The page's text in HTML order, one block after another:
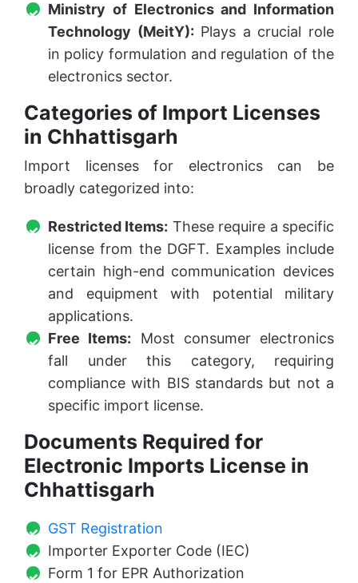
Ministry of Electronics and Information
Technology (MeitY): Plays a crucial role
in policy formulation and regulation of the
electronics sector.
Categories of Import Licenses
in Chhattisgarh
Import licenses for electronics can be
broadly categorized into:
Restricted Items: These require a specific
license from the DGFT. Examples include
certain high-end communication devices
and equipment with potential military
applications.
Free Items: Most consumer electronics
fall under this category, requiring
compliance with BIS standards but not a
specific import license.
Documents Required for
Electronic Imports License in
Chhattisgarh
GST Registration
Importer Exporter Code (IEC)
Form 1 for EPR Authorization